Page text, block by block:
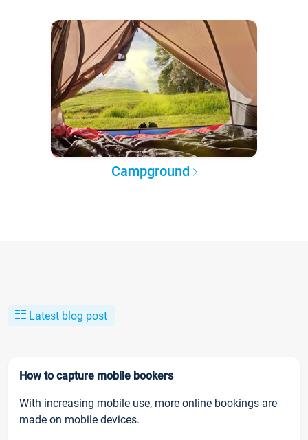
Campground
Latest blog post
How to capture mobile bookers
With increasing mobile use, more online bookings are
made on mobile devices.